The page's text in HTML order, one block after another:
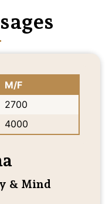
M/F
2700
4000
& Mind